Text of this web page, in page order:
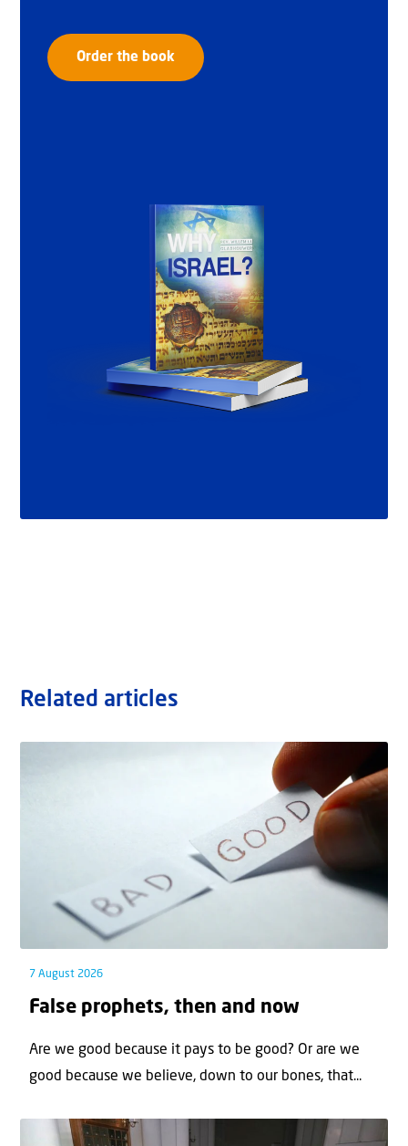
Order the book
Related articles
7 August 2026
False prophets, then and now
Are we good because it pays to be good? Or are we
good because we believe, down to our bones, that...